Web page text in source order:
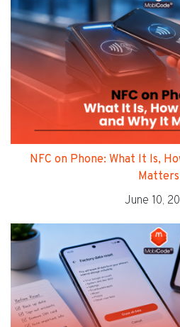
NFC on Phone: What It Is,
Matters
June 10,